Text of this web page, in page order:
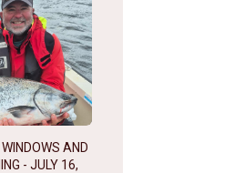
AND
- JULY 16,